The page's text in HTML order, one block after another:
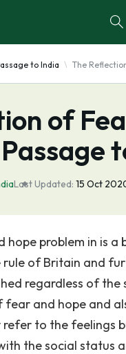
to India The
of
Last Updated: 15 Oct
problem in is a
of Britain and
regardless of
and hope and
refer to the feelings
the social status